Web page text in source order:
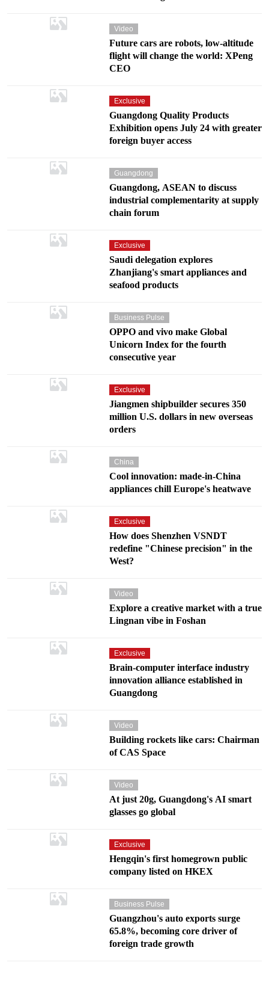
Video
Future cars are robots, low-altitude
flight will change the world: XPeng
CEO
Exclusive
Guangdong Quality Products
Exhibition opens July 24 with greater
foreign buyer access
Guangdong
Guangdong, ASEAN to discuss
industrial complementarity at supply
chain forum
Exclusive
Saudi delegation explores
Zhanjiang's smart appliances and
seafood products
Business Pulse
OPPO and vivo make Global
Unicorn Index for the fourth
consecutive year
Exclusive
Jiangmen shipbuilder secures 350
million U.S. dollars in new overseas
orders
China
Cool innovation: made-in-China
appliances chill Europe's heatwave
Exclusive
How does Shenzhen VSNDT
redefine "Chinese precision" in the
West?
Video
Explore a creative market with a true
Lingnan vibe in Foshan
Exclusive
Brain-computer interface industry
innovation alliance established in
Guangdong
Video
Building rockets like cars: Chairman
of CAS Space
Video
At just 20g, Guangdong's AI smart
glasses go global
Exclusive
Hengqin's first homegrown public
company listed on HKEX
Business Pulse
Guangzhou's auto exports surge
65.8%, becoming core driver of
foreign trade growth